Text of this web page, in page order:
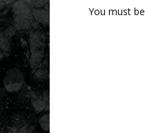
You must be